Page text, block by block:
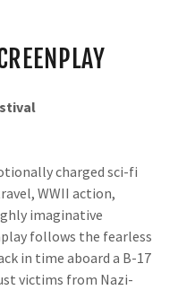
charged sci-fi
WWII action,
imaginative
follows the fearless
in time aboard a B-17
victims from Nazi-